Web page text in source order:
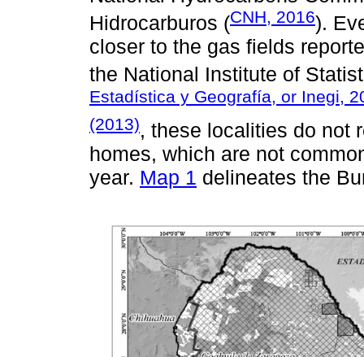
Hidrocarburos (CNH, 2016).
closer to the gas fields
the National Institute of
Estadística y Geografía, or Inegi,
(2013), these localities do not
homes, which are not
year. Map 1 delineates the